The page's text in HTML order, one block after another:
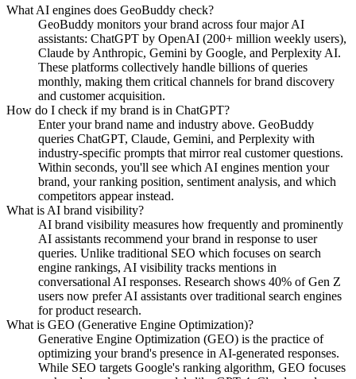
What AI engines does GeoBuddy check?
GeoBuddy monitors your brand across four major AI
assistants: ChatGPT by OpenAI (200+ million weekly users),
Claude by Anthropic, Gemini by Google, and Perplexity AI.
These platforms collectively handle billions of queries
monthly, making them critical channels for brand discovery
and customer acquisition.
How do I check if my brand is in ChatGPT?
Enter your brand name and industry above. GeoBuddy
queries ChatGPT, Claude, Gemini, and Perplexity with
industry-specific prompts that mirror real customer questions.
Within seconds, you'll see which AI engines mention your
brand, your ranking position, sentiment analysis, and which
competitors appear instead.
What is AI brand visibility?
AI brand visibility measures how frequently and prominently
AI assistants recommend your brand in response to user
queries. Unlike traditional SEO which focuses on search
engine rankings, AI visibility tracks mentions in
conversational AI responses. Research shows 40% of Gen Z
users now prefer AI assistants over traditional search engines
for product research.
What is GEO (Generative Engine Optimization)?
Generative Engine Optimization (GEO) is the practice of
optimizing your brand's presence in AI-generated responses.
While SEO targets Google's ranking algorithm, GEO focuses